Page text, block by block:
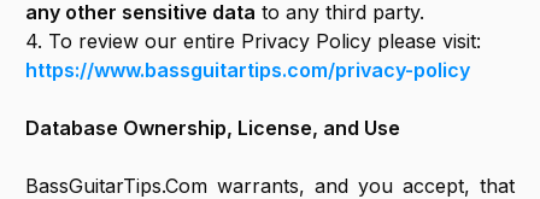
any other sensitive data to any third party.
4. To review our entire Privacy Policy please visit:
https://www.bassguitartips.com/privacy-policy
Database Ownership, License, and Use
BassGuitarTips.Com warrants, and you accept, that